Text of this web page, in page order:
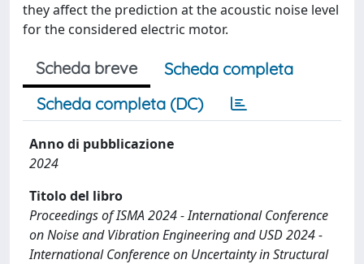
they affect the prediction at the acoustic noise level
for the considered electric motor.
Scheda breve
Scheda completa
Scheda completa (DC)
Anno di pubblicazione
2024
Titolo del libro
Proceedings of ISMA 2024 - International Conference
on Noise and Vibration Engineering and USD 2024 -
International Conference on Uncertainty in Structural